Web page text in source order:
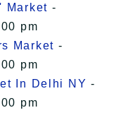
Market -
pm
Market -
pm
In Delhi NY -
pm